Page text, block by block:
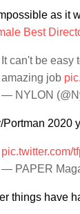
as it
Best
It can't be easy
amazing job
— NYLON
Portman 2020
pic.twitter.com/
— PAPER
things have